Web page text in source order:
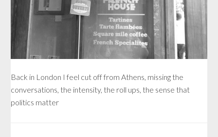
Back in London I feel cut off from Athens, missing the
conversations, the intensity, the roll ups, the sense that
politics matter